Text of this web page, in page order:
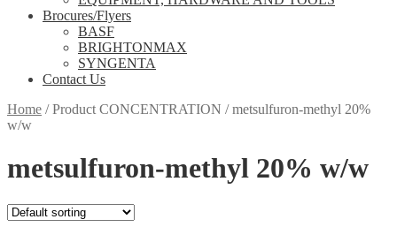
Brocures/Flyers
BASF
BRIGHTONMAX
SYNGENTA
Contact Us
Home /Product CONCENTRATION /metsulfuron-methyl 20%
w/w
metsulfuron-methyl 20% w/w